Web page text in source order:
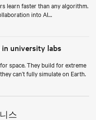
learn faster than any algorithm.
into AI
university labs
space. They build for extreme
can’t fully simulate on Earth.
스